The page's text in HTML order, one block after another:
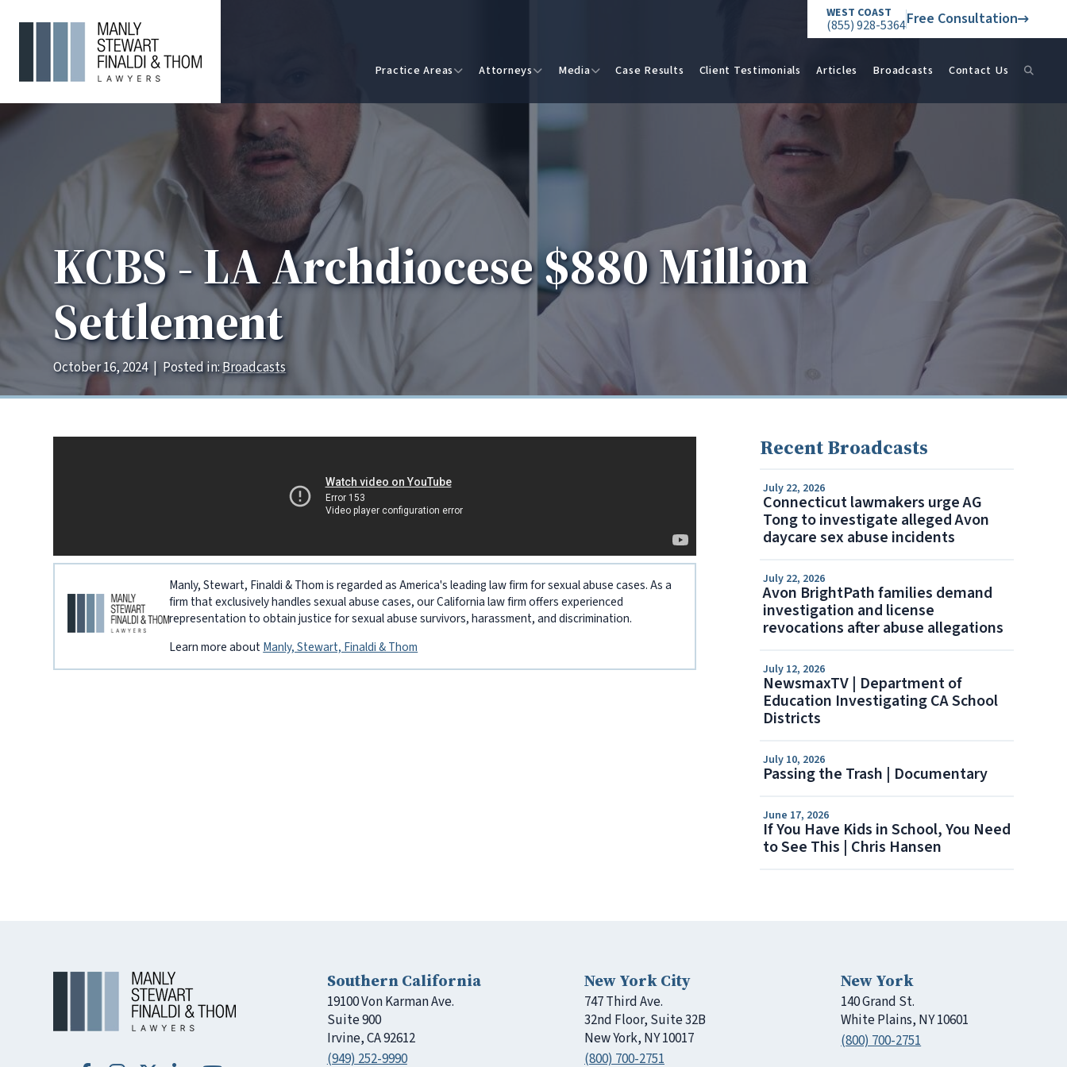
WEST COAST
(855) 928-5364Free Consultation
Practice Areas Attorneys Media Case Results Client Testimonials Articles Broadcasts Contact Us
KCBS - LA Archdiocese $880 Million
Settlement
October 16, 2024 | Posted in:Broadcasts
Manly, Stewart, Finaldi & Thom is regarded as America's leading law firm for sexual abuse cases. As a
firm that exclusively handles sexual abuse cases, our California law firm offers experienced
representation to obtain justice for sexual abuse survivors, harassment, and discrimination.
Learn more aboutManly, Stewart, Finaldi & Thom
Recent Broadcasts
July 22, 2026
Connecticut lawmakers urge AG
Tong to investigate alleged Avon
daycare sex abuse incidents
July 22, 2026
Avon BrightPath families demand
investigation and license
revocations after abuse allegations
July 12, 2026
NewsmaxTV | Department of
Education Investigating CA School
Districts
July 10, 2026
Passing the Trash | Documentary
June 17, 2026
If You Have Kids in School, You Need
to See This | Chris Hansen
Southern California
19100 Von Karman Ave.
Suite 900
Irvine, CA 92612
(949) 252-9990
New York City
747 Third Ave.
32nd Floor, Suite 32B
New York, NY 10017
(800) 700-2751
New York
140 Grand St.
White Plains, NY 10601
(800) 700-2751